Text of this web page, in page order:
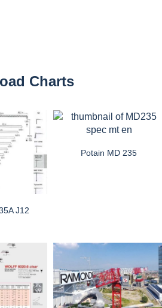
Charts
J12
Potain MD 235